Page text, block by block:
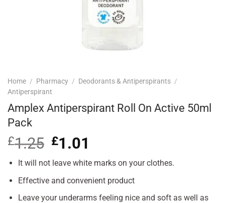
Home / Pharmacy / Deodorants & Antiperspirants /
Antiperspirant
Amplex Antiperspirant Roll On Active 50ml
Pack
£1.25 Original
price
was:
£1.01
is:
It will not leave white marks on your clothes.
Effective and convenient product
Leave your underarms feeling nice and soft as well as